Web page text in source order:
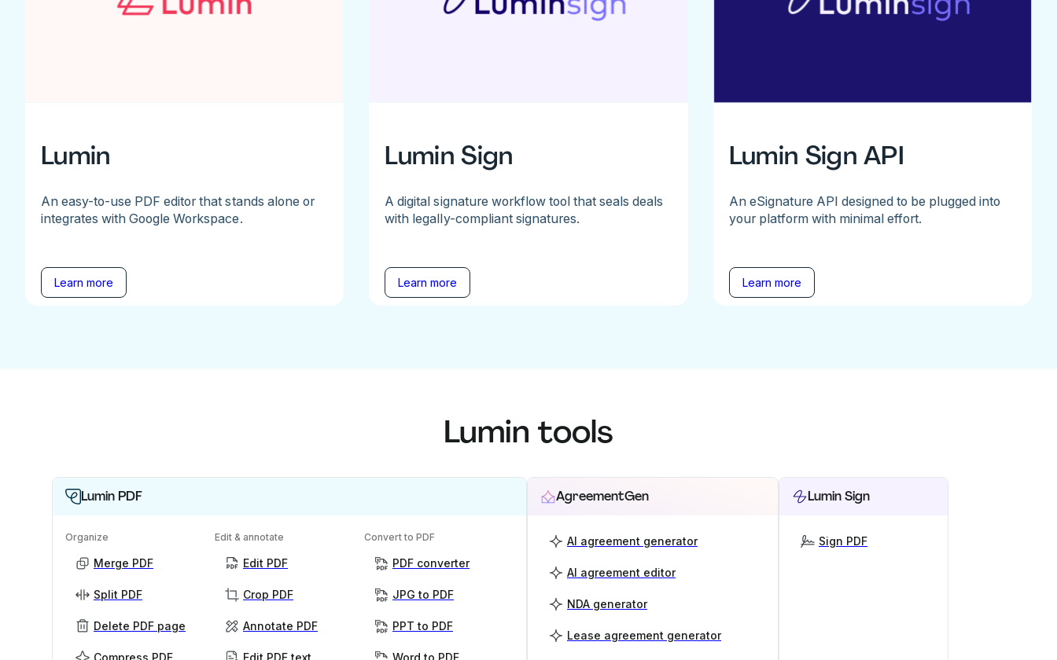
Lumin
An easy-to-use PDF editor that stands alone or
integrates with Google Workspace.
Learn more
Lumin Sign
A digital signature workflow tool that seals deals
with legally-compliant signatures.
Learn more
Lumin Sign API
An eSignature API designed to be plugged into
your platform with minimal effort.
Learn more
Lumin tools
Lumin PDF
Organize
Merge PDF
Split PDF
Delete PDF page
Edit & annotate
Edit PDF
Crop PDF
Annotate PDF
Convert to PDF
PDF converter
JPG to PDF
PPT to PDF
AgreementGen
AI agreement generator
AI agreement editor
NDA generator
Lease agreement generator
Lumin Sign
Sign PDF